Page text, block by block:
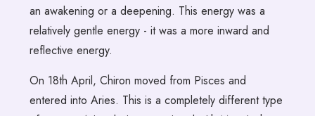
an awakening or a deepening. This energy was a
relatively gentle energy - it was a more inward and
reflective energy.
On 18th April, Chiron moved from Pisces and
entered into Aries. This is a completely different type